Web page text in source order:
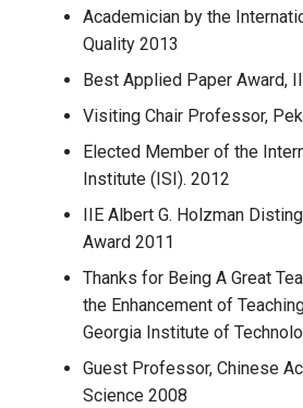
Academician by the
Quality 2013
Best Applied Paper Award,
Visiting Chair Professor,
Elected Member of the
Institute (ISI). 2012
IIE Albert G. Holzman
Award 2011
Thanks for Being A Great
the Enhancement of
Georgia Institute of
Guest Professor, Chinese
Science 2008